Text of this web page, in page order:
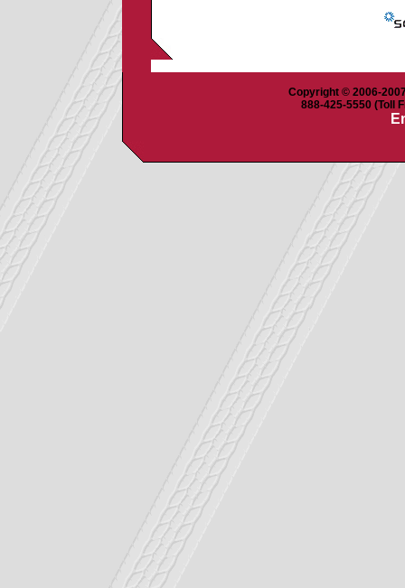
Copyright © 2006-
888-425-5550 (Toll